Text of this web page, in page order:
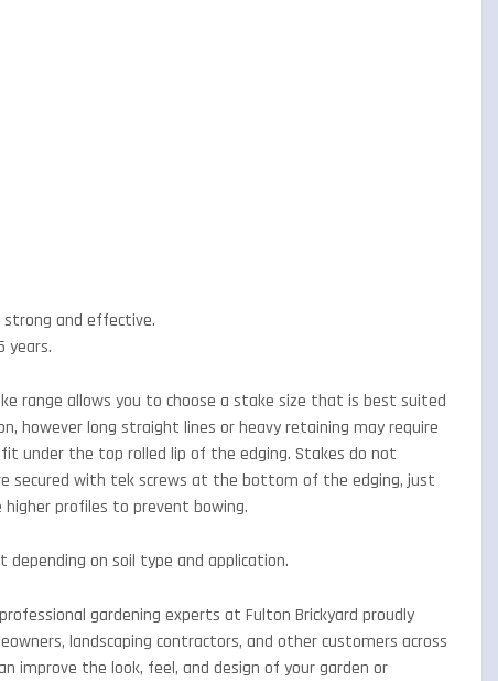
strong and effective.
years.
range allows you to choose a stake size that is best suited
however long straight lines or heavy retaining may require
under the top rolled lip of the edging. Stakes do not
secured with tek screws at the bottom of the edging, just
profiles to prevent bowing.
on soil type and application.
gardening experts at Fulton Brickyard proudly
landscaping contractors, and other customers across
improve the look, feel, and design of your garden or